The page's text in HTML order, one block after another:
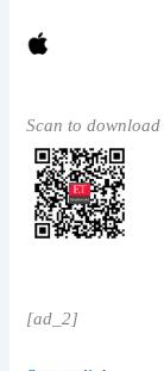
Scan to download
[ad_2]